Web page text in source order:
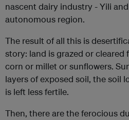
nascent dairy industry - Yili
autonomous region.
The result of all this is
story: land is grazed or
corn or millet or sunflowers.
layers of exposed soil, the soil
is left less fertile.
Then, there are the ferocious